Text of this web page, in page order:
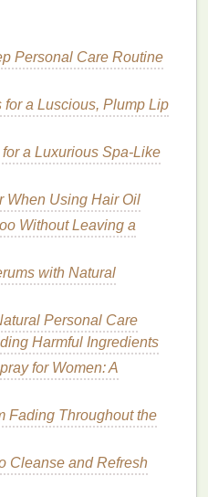
on your back and
particularly in the
and the demands of
feel tired and
the early
stages .
your
adapt your skincare
healthy, glowing
help you care for your
increases, so it's
Drinking water also
which is crucial for
Personal Care Routine
a Luscious, Plump Lip
a Luxurious Spa-Like
When Using Hair Oil
Without Leaving a
with Natural
Personal Care
Harmful Ingredients
for Women: A
Fading Throughout the
Cleanse and Refresh